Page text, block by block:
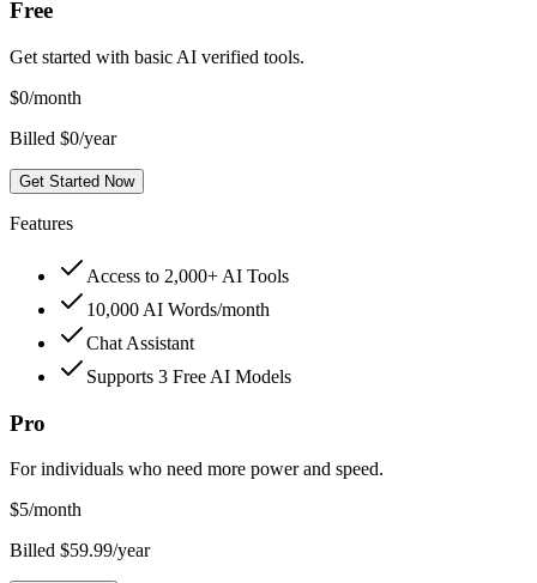
Free
Get started with basic AI verified tools.
$0/month
Billed $0/year
Get Started Now
Features
Access to 2,000+ AI Tools
10,000 AI Words/month
Chat Assistant
Supports 3 Free AI Models
Pro
For individuals who need more power and speed.
$5/month
Billed $59.99/year